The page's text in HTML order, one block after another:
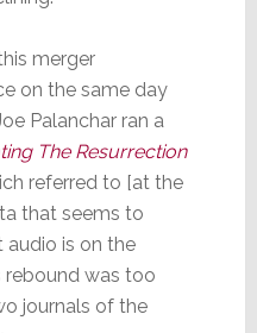
merger
on the same day
Palanchar ran a
The Resurrection
referred to [at the
that seems to
is on the
rebound was too
journals of the